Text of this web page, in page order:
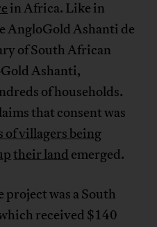
in Africa. Like in
AngloGold Ashanti de
of South African
Ashanti,
of households.
that consent was
of villagers being
their land emerged.
project was a South
received $140